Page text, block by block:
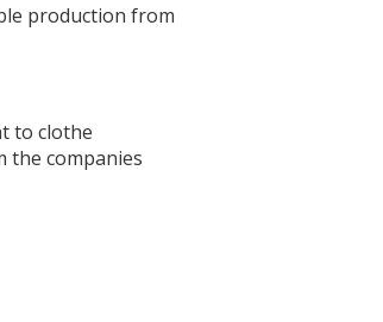
production from
to clothe
the companies